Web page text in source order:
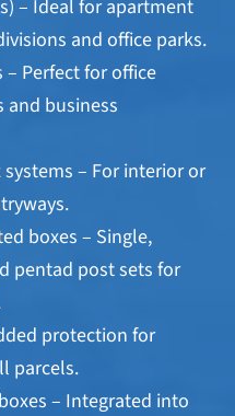
– Ideal for apartment
and office parks.
Perfect for office
and business
– For interior or
boxes – Single,
pentad post sets for
protection for
parcels.
– Integrated into